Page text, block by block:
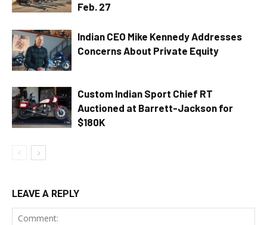
Feb. 27
Indian CEO Mike Kennedy Addresses
Concerns About Private Equity
Custom Indian Sport Chief RT
Auctioned at Barrett-Jackson for
$180K
LEAVE A REPLY